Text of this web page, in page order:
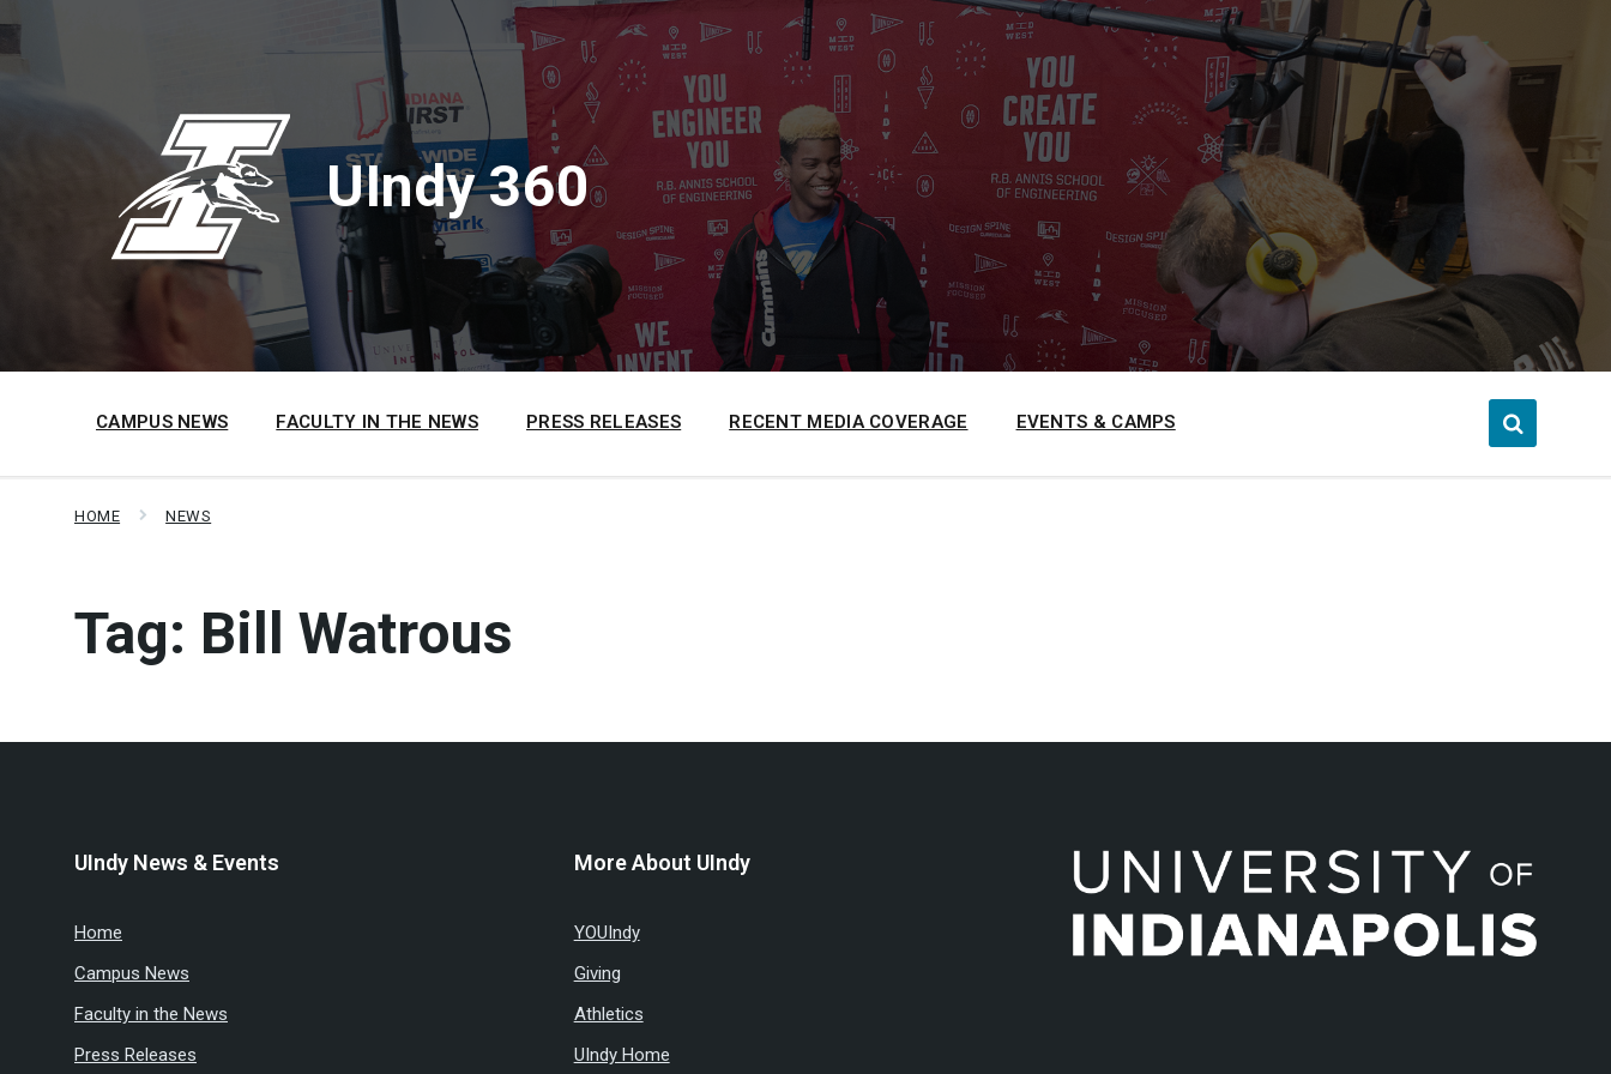
to
content
to
main
to
footer
UIndy 360
CAMPUS NEWS FACULTY IN THE NEWS PRESS RELEASES RECENT MEDIA COVERAGE EVENTS & CAMPS
HOME NEWS
Tag: Bill Watrous
UIndy News & Events
Home
Campus News
Faculty in the News
Press Releases
More About UIndy
YOUIndy
Giving
Athletics
UIndy Home